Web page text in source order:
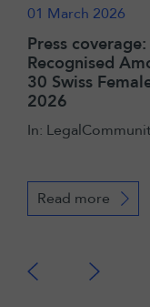
01 March 2026
Press
Recognised
30 Swiss
2026
In:
Read more